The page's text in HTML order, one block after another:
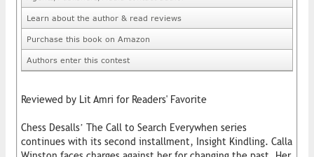
Learn about the author & read reviews
Purchase this book on Amazon
Authors enter this contest
Reviewed by Lit Amri for Readers' Favorite
Chess Desalls’ The Call to Search Everywhen series
continues with its second installment, Insight Kindling. Calla